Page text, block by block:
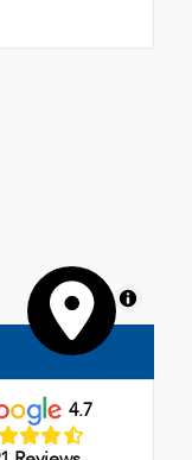
MapLibre
4.7